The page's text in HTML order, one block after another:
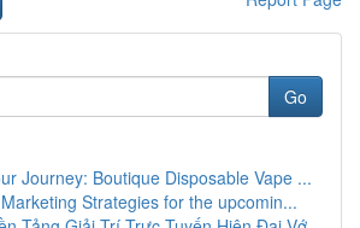
Go
Journey: Boutique Disposable Vape ...
Strategies for the upcomin...